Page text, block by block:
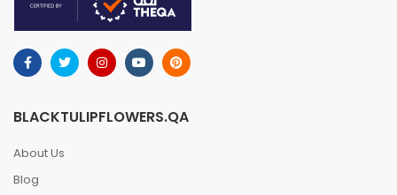
BLACKTULIPFLOWERS.QA
About Us
Blog